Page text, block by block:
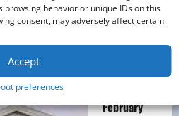
browsing behavior or unique IDs on this
consent, may adversely affect certain
Accept
preferences
July 2026
May 2026
April 2026
February